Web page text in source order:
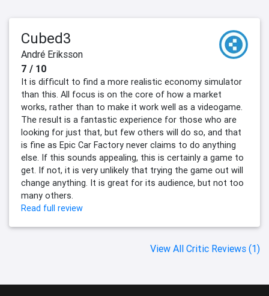
Cubed3
André Eriksson
7 / 10
It is difficult to find a more realistic economy simulator
than this. All focus is on the core of how a market
works, rather than to make it work well as a videogame.
The result is a fantastic experience for those who are
looking for just that, but few others will do so, and that
is fine as Epic Car Factory never claims to do anything
else. If this sounds appealing, this is certainly a game to
get. If not, it is very unlikely that trying the game out will
change anything. It is great for its audience, but not too
many others.
Read full review
View All Critic Reviews (1)